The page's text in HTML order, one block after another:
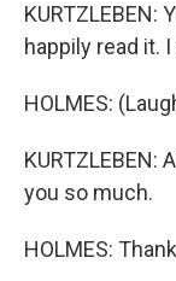
KURTZLEBEN:
happily read it.
HOLMES:
KURTZLEBEN:
you so much.
HOLMES: